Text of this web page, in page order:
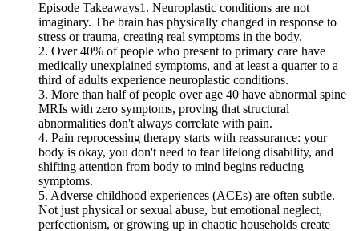
Episode Takeaways1. Neuroplastic conditions are not
imaginary. The brain has physically changed in response to
stress or trauma, creating real symptoms in the body.
2. Over 40% of people who present to primary care have
medically unexplained symptoms, and at least a quarter to a
third of adults experience neuroplastic conditions.
3. More than half of people over age 40 have abnormal spine
MRIs with zero symptoms, proving that structural
abnormalities don't always correlate with pain.
4. Pain reprocessing therapy starts with reassurance: your
body is okay, you don't need to fear lifelong disability, and
shifting attention from body to mind begins reducing
symptoms.
5. Adverse childhood experiences (ACEs) are often subtle.
Not just physical or sexual abuse, but emotional neglect,
perfectionism, or growing up in chaotic households create